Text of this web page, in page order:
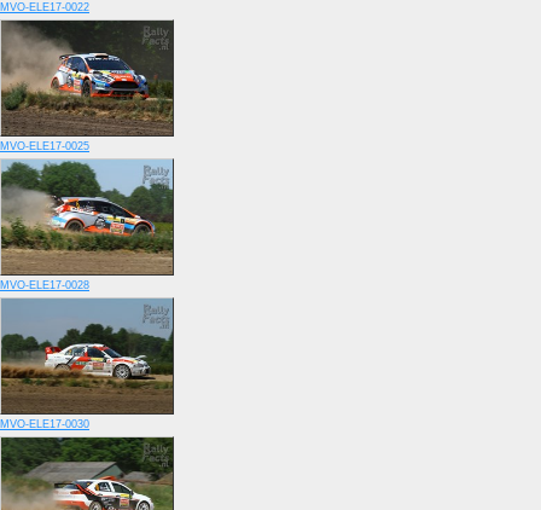
MVO-ELE17-0022
MVO-ELE17-0025
MVO-ELE17-0028
MVO-ELE17-0030